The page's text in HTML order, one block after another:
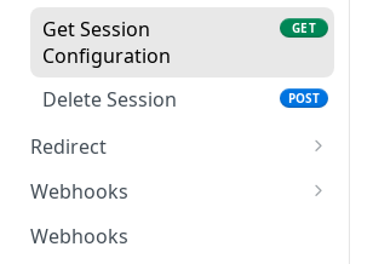
Initiate (Push + Pull)
Session
POST
Get Push Data GET
Trigger Pull
Trigger Push POST
Edit Transfer POST
Get Session
Configuration
GET
Delete Session POST
Redirect
Session Redirect
Edit Session Redirect
Webhooks
Completed Webhook
Webhooks